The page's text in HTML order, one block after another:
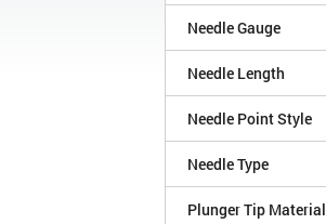
Needle Gauge
Needle Length
Needle Point Style
Needle Type
Plunger Tip Material